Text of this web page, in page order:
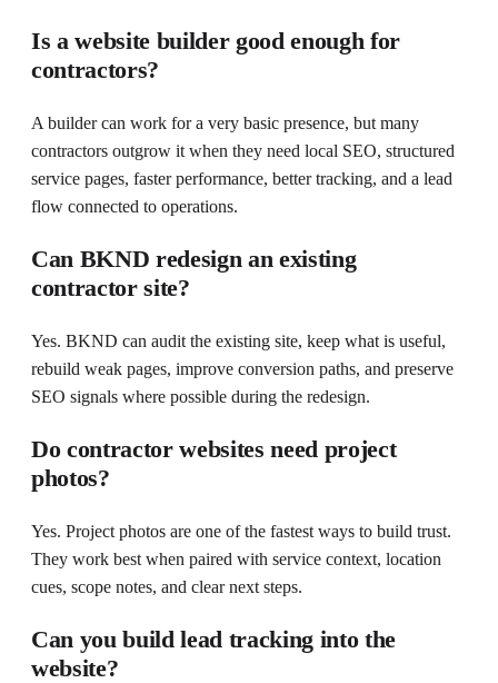
Is a website builder good enough for
contractors?
A builder can work for a very basic presence, but many
contractors outgrow it when they need local SEO, structured
service pages, faster performance, better tracking, and a lead
flow connected to operations.
Can BKND redesign an existing
contractor site?
Yes. BKND can audit the existing site, keep what is useful,
rebuild weak pages, improve conversion paths, and preserve
SEO signals where possible during the redesign.
Do contractor websites need project
photos?
Yes. Project photos are one of the fastest ways to build trust.
They work best when paired with service context, location
cues, scope notes, and clear next steps.
Can you build lead tracking into the
website?